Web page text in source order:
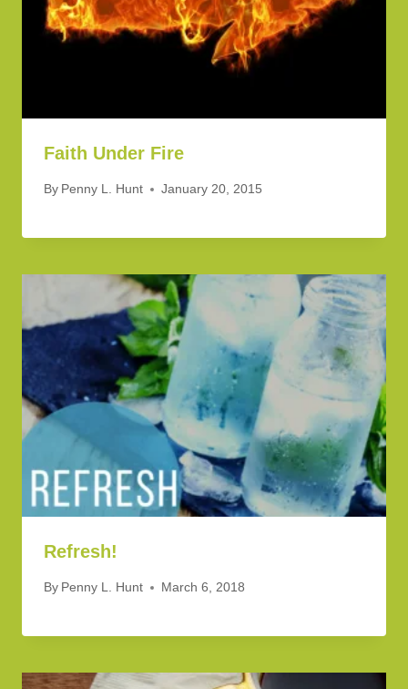
Faith Under Fire
By Penny L. Hunt January 20, 2015
Refresh!
By Penny L. Hunt March 6, 2018